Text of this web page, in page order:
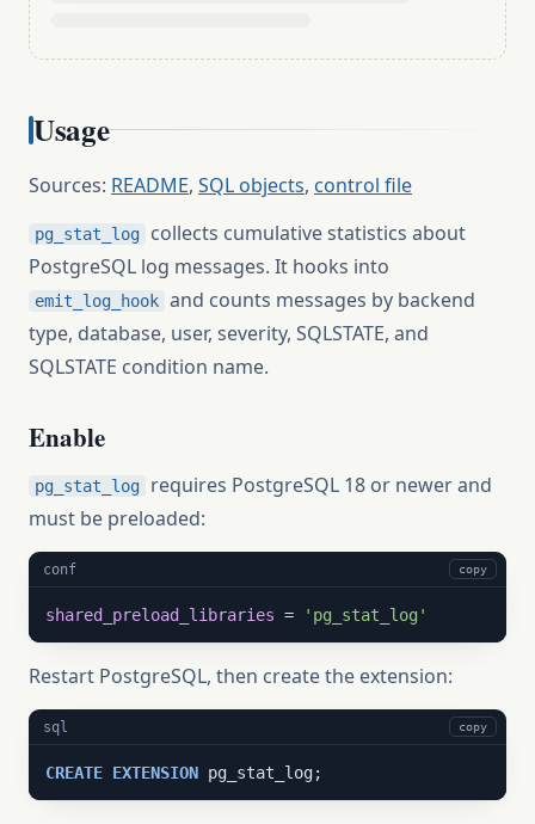
Usage
Sources: README, SQL objects, control file
pg_stat_log
collects cumulative statistics about
PostgreSQL log messages. It hooks into
emit_log_hook and counts messages by backend
type, database, user, severity, SQLSTATE, and
SQLSTATE condition name.
Enable
pg_stat_log
requires PostgreSQL 18 or newer and
must be preloaded:
conf copy
shared_preload_libraries = 'pg_stat_log'
Restart PostgreSQL, then create the extension:
sql copy
CREATE EXTENSION pg_stat_log;